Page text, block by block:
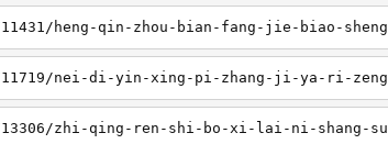
heng-qin-zhou-bian-fang-jie-biao-sheng
11719/nei-di-yin-xing-pi-zhang-ji-ya-ri-zeng
13306/zhi-qing-ren-shi-bo-xi-lai-ni-shang-su